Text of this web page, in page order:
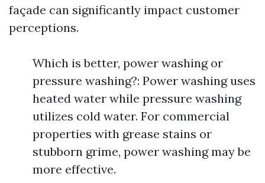
façade can significantly impact customer
perceptions.
Which is better, power washing or
pressure washing?: Power washing uses
heated water while pressure washing
utilizes cold water. For commercial
properties with grease stains or
stubborn grime, power washing may be
more effective.